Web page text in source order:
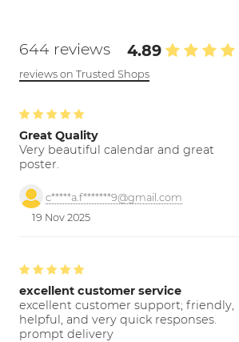
644 reviews 4.89
reviews on Trusted Shops
Great Quality
Very beautiful calendar and great
poster.
c*****a.f*******9@gmail.com
19 Nov 2025
excellent customer service
excellent customer support; friendly,
helpful, and very quick responses.
prompt delivery